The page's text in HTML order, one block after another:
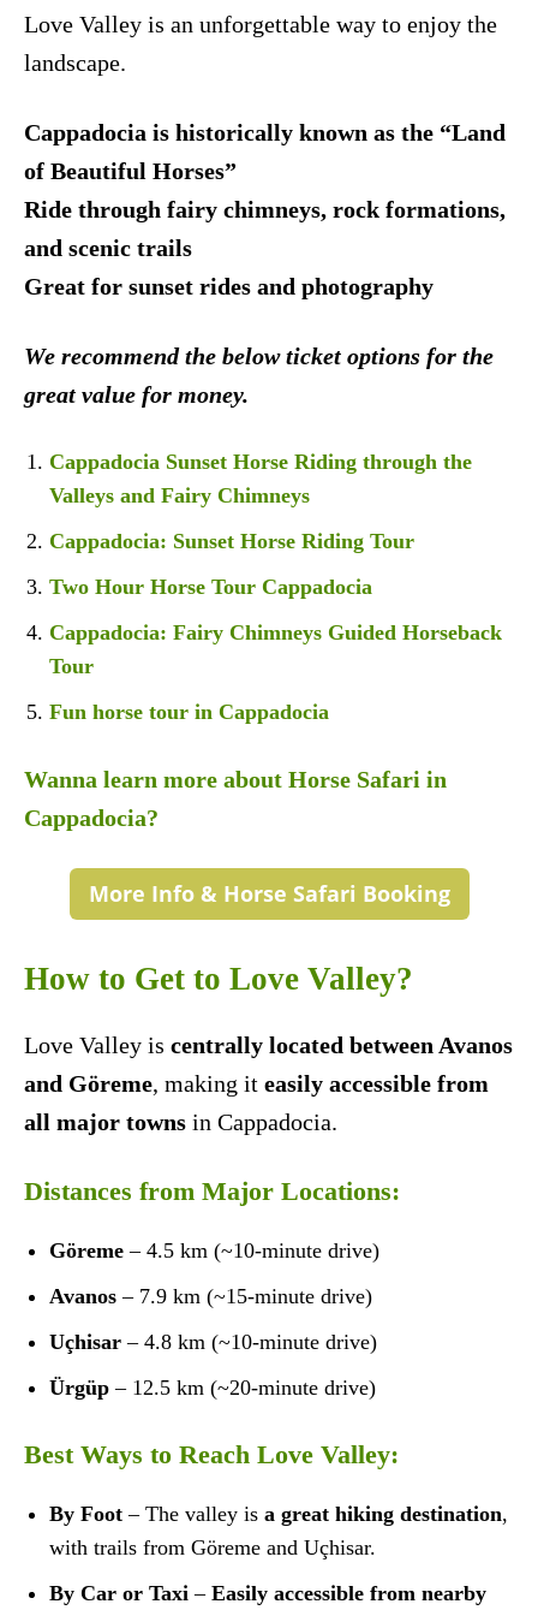
Love Valley is an unforgettable way to enjoy the
landscape.
Cappadocia is historically known as the “Land
of Beautiful Horses”
Ride through fairy chimneys, rock formations,
and scenic trails
Great for sunset rides and photography
We recommend the below ticket options for the
great value for money.
Cappadocia Sunset Horse Riding through the
Valleys and Fairy Chimneys
Cappadocia: Sunset Horse Riding Tour
Two Hour Horse Tour Cappadocia
Cappadocia: Fairy Chimneys Guided Horseback
Tour
Fun horse tour in Cappadocia
Wanna learn more about Horse Safari in
Cappadocia?
More Info & Horse Safari Booking
How to Get to Love Valley?
Love Valley is centrally located between Avanos
and Göreme, making it easily accessible from
all major towns in Cappadocia.
Distances from Major Locations:
Göreme – 4.5 km (~10-minute drive)
Avanos – 7.9 km (~15-minute drive)
Uçhisar – 4.8 km (~10-minute drive)
Ürgüp – 12.5 km (~20-minute drive)
Best Ways to Reach Love Valley:
By Foot – The valley is a great hiking destination,
with trails from Göreme and Uçhisar.
By Car or Taxi – Easily accessible from nearby